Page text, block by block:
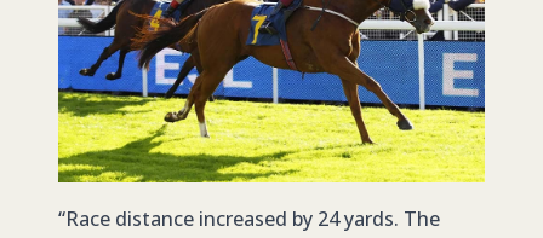
“Race distance increased by 24 yards. The